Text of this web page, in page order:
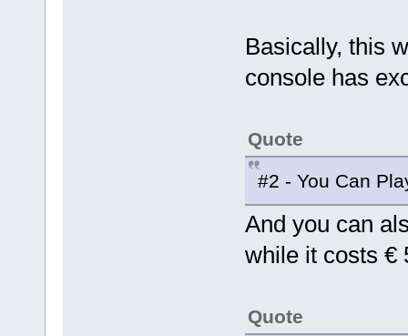
Basically, this
console has
Quote
#2 - You Can
And you can
while it costs €
Quote